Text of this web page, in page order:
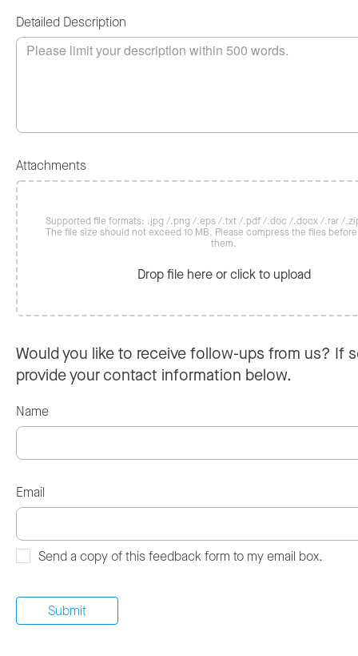
Detailed Description
Attachments
Supported file formats: .jpg /.png /.eps /.txt /.pdf /.doc /.docx /.rar /
The file size should not exceed 10 MB. Please compress the files
them.
Drop file here or click to upload
Would you like to receive follow-ups from us? If
provide your contact information below.
Name
Email
Send a copy of this feedback form to my email box.